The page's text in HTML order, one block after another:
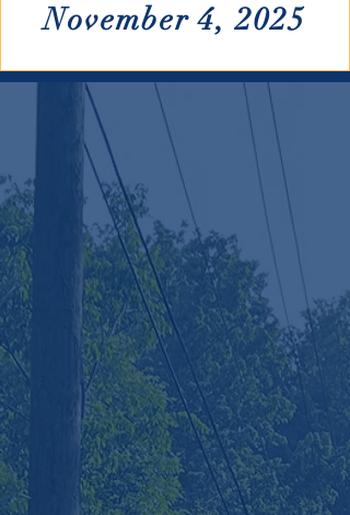
November 4, 2025